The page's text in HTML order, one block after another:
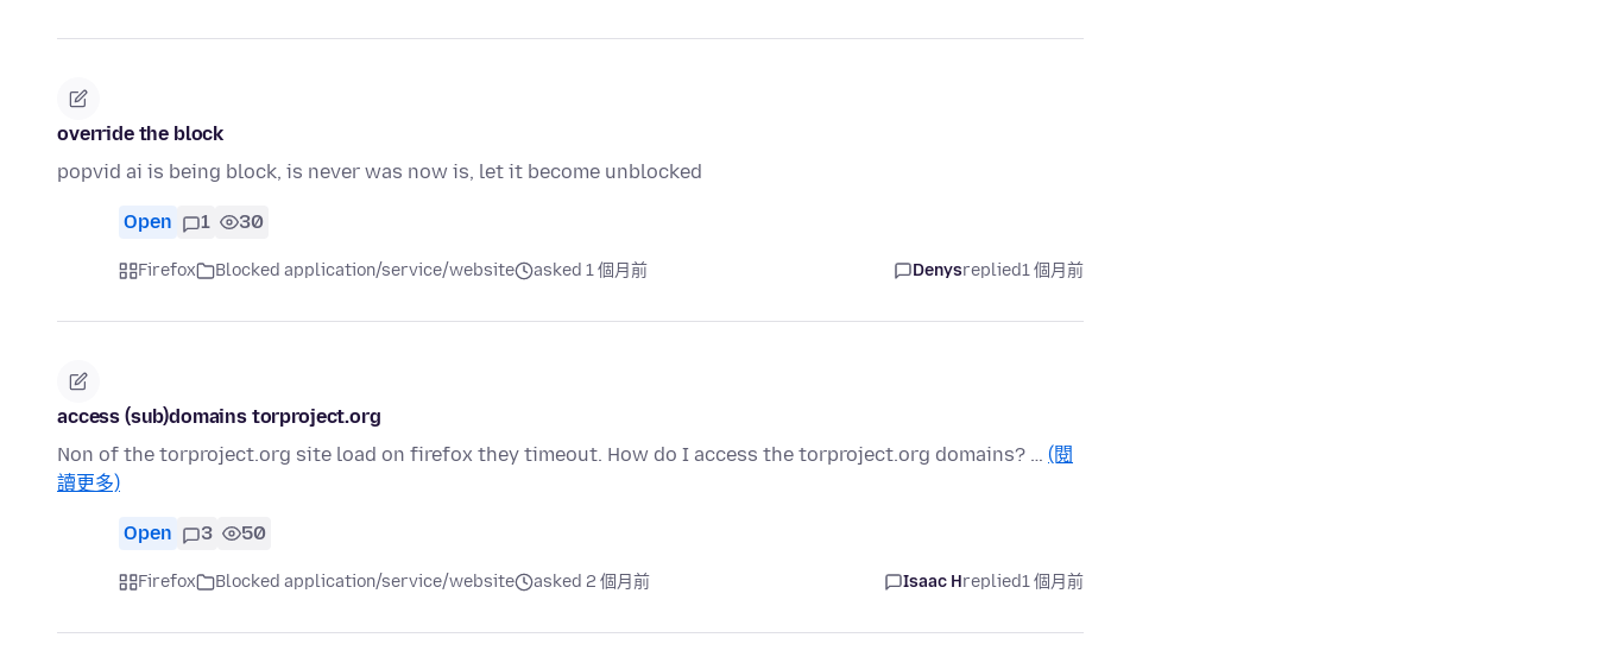
override the block
popvid ai is being block, is never was now is, let it become unblocked
Open 1 30
Firefox Blocked application/service/website asked 1 個月前 Denysreplied1 個月前
access (sub)domains torproject.org
Non of the torproject.org site load on firefox they timeout. How do I access the torproject.org domains? … (閱
讀更多)
Open 3 50
Firefox Blocked application/service/website asked 2 個月前 Isaac Hreplied1 個月前